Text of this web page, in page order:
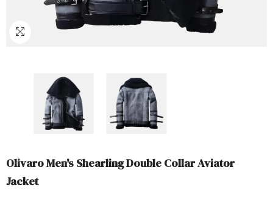
Olivaro Men's Shearling Double Collar Aviator
Jacket
Sale Sale Sale
Sale